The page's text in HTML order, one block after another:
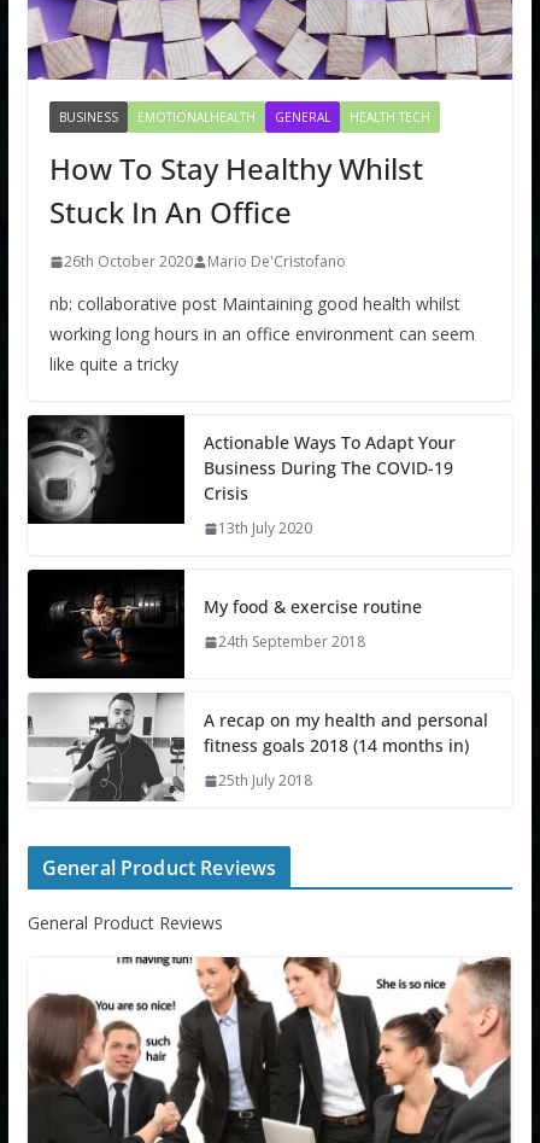
BUSINESS EMOTIONALHEALTH GENERAL HEALTH TECH
How To Stay Healthy Whilst
Stuck In An Office
26th October 2020 Mario De'Cristofano
nb: collaborative post Maintaining good health whilst
working long hours in an office environment can seem
like quite a tricky
Actionable Ways To Adapt Your
Business During The COVID-19
Crisis
13th July 2020
My food & exercise routine
24th September 2018
A recap on my health and personal
fitness goals 2018 (14 months in)
25th July 2018
General Product Reviews
General Product Reviews